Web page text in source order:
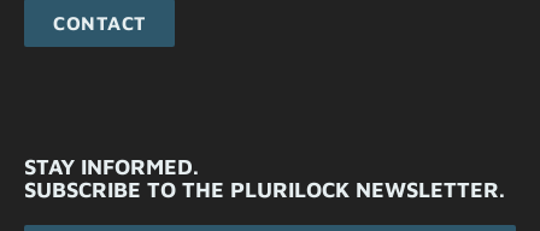
CONTACT
STAY INFORMED.
SUBSCRIBE TO THE PLURILOCK NEWSLETTER.